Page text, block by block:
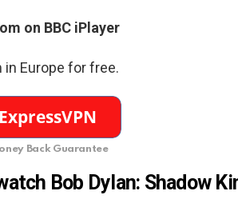
on BBC iPlayer
in Europe for free.
Back Guarantee
Bob Dylan: Shadow